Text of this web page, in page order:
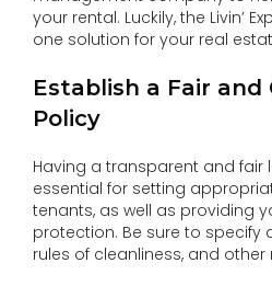
your rental. Luckily, the Livin’
one solution for your real
Establish a Fair and
Policy
Having a transparent and fair
essential for setting
tenants, as well as providing
protection. Be sure to specify
rules of cleanliness, and other